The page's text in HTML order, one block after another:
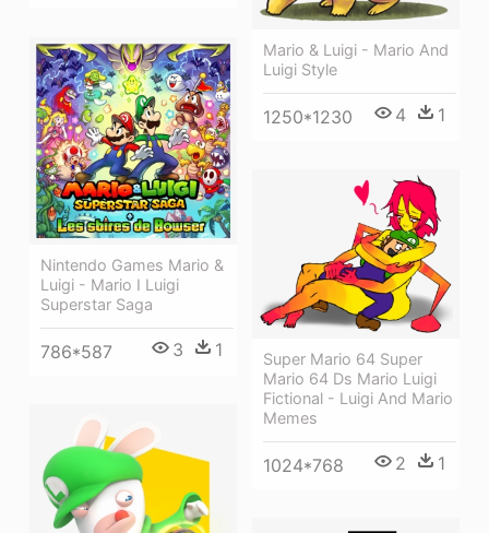
Mario & Luigi - Mario And
Luigi Style
1250*1230 4 1
Nintendo Games Mario &
Luigi - Mario I Luigi
Superstar Saga
786*587 3 1
Super Mario 64 Super
Mario 64 Ds Mario Luigi
Fictional - Luigi And Mario
Memes
1024*768 2 1